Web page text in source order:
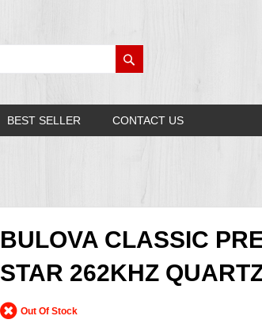
BEST SELLER CONTACT US
BULOVA CLASSIC
STAR 262KHZ
Out Of Stock